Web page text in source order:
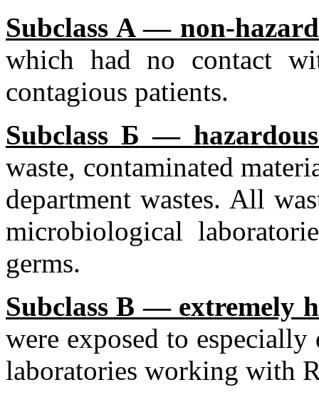
Subclass A — non-
which had no contact
contagious patients.
SubclassБ —
waste, contaminated
department wastes. All
microbiological
germs.
Subclass B — extremely
were exposed to
laboratories working with